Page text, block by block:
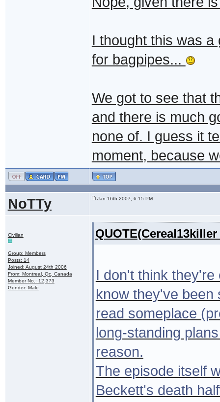
I thought this was
for bagpipes...
We got to see that
and there is much
none of. I guess it
moment, because
NoTTy Jan 16th 2007, 6:15 PM
Civilian
Group: Members
Posts: 14
Joined: August 24th 2006
From: Montreal, Qc, Canada
Member No.: 12,373
Gender: Male
I don't think
know they've been
read someplace
long-standing
reason.
The episode itself
Beckett's death